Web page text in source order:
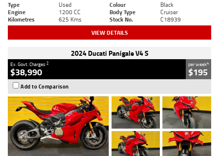
Type Used Colour
Black
Engine
1200 CC Body Type
Cruiser
Kilometres
625 Kms Stock No. C18939
VIEW DETAILS
2024 Ducati Panigale V4 S
Ex. Govt. Charges2
$38,990
per week4
$195
Add to Comparison